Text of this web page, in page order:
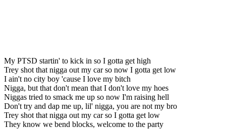
My PTSD startin' to kick in so I gotta get high
Trey shot that nigga out my car so now I gotta get low
I ain't no city boy 'cause I love my bitch
Nigga, but that don't mean that I don't love my hoes
Niggas tried to smack me up so now I'm raising hell
Don't try and dap me up, lil' nigga, you are not my bro
Trey shot that nigga out my car so I gotta get low
They know we bend blocks, welcome to the party